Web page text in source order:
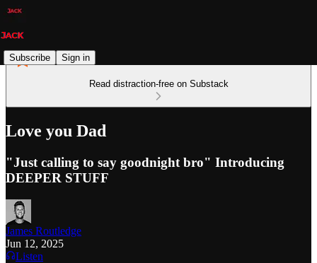
Subscribe Sign in
Read distraction-free on Substack
Love you Dad
"Just calling to say goodnight bro" Introducing
DEEPER STUFF
James Routledge
Jun 12, 2025
Listen